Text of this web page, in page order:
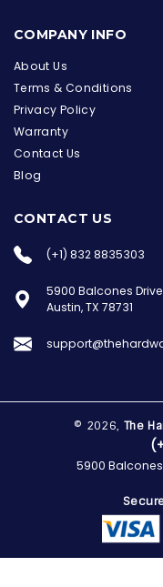
COMPANY INFO
About Us
Terms & Conditions
Privacy Policy
Warranty
Contact Us
Blog
CONTACT US
(+1) 832 8835303
5900 Balcones
Austin, TX 78731
© 2026, The
5900 Balcones